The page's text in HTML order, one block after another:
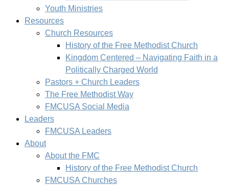
Youth Ministries
Resources
Church Resources
History of the Free Methodist Church
Kingdom Centered – Navigating Faith in a
Politically Charged World
Pastors + Church Leaders
The Free Methodist Way
FMCUSA Social Media
Leaders
FMCUSA Leaders
About
About the FMC
History of the Free Methodist Church
FMCUSA Churches